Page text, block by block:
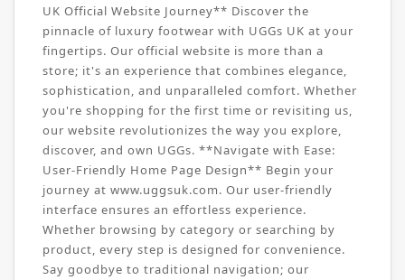
UK Official Website Journey** Discover the
pinnacle of luxury footwear with UGGs UK at your
fingertips. Our official website is more than a
store; it's an experience that combines elegance,
sophistication, and unparalleled comfort. Whether
you're shopping for the first time or revisiting us,
our website revolutionizes the way you explore,
discover, and own UGGs. **Navigate with Ease:
User-Friendly Home Page Design** Begin your
journey at www.uggsuk.com. Our user-friendly
interface ensures an effortless experience.
Whether browsing by category or searching by
product, every step is designed for convenience.
Say goodbye to traditional navigation; our